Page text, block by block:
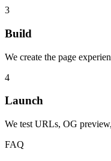
3
Build
We create the page
4
Launch
We test URLs, OG
FAQ